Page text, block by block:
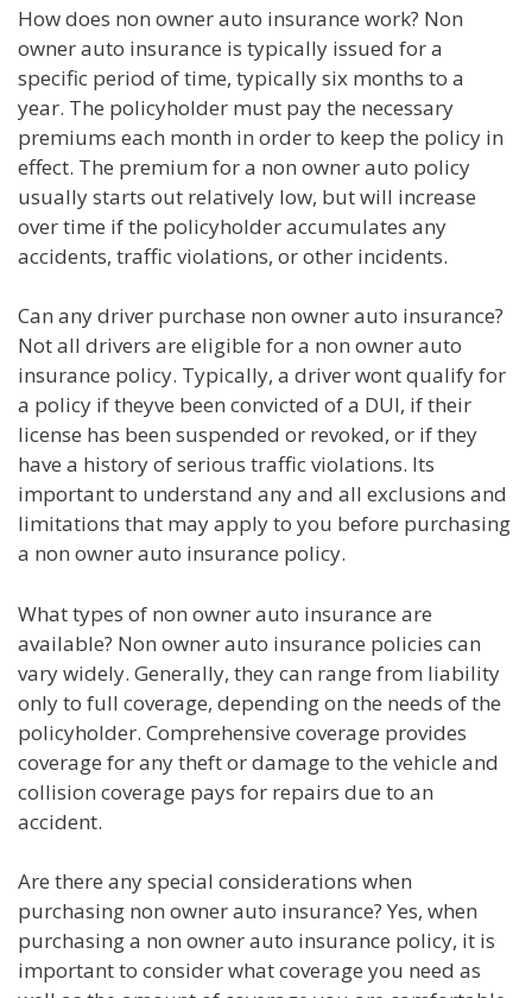
How does non owner auto insurance work? Non
owner auto insurance is typically issued for a
specific period of time, typically six months to a
year. The policyholder must pay the necessary
premiums each month in order to keep the policy in
effect. The premium for a non owner auto policy
usually starts out relatively low, but will increase
over time if the policyholder accumulates any
accidents, traffic violations, or other incidents.
Can any driver purchase non owner auto insurance?
Not all drivers are eligible for a non owner auto
insurance policy. Typically, a driver wont qualify for
a policy if theyve been convicted of a DUI, if their
license has been suspended or revoked, or if they
have a history of serious traffic violations. Its
important to understand any and all exclusions and
limitations that may apply to you before purchasing
a non owner auto insurance policy.
What types of non owner auto insurance are
available? Non owner auto insurance policies can
vary widely. Generally, they can range from liability
only to full coverage, depending on the needs of the
policyholder. Comprehensive coverage provides
coverage for any theft or damage to the vehicle and
collision coverage pays for repairs due to an
accident.
Are there any special considerations when
purchasing non owner auto insurance? Yes, when
purchasing a non owner auto insurance policy, it is
important to consider what coverage you need as